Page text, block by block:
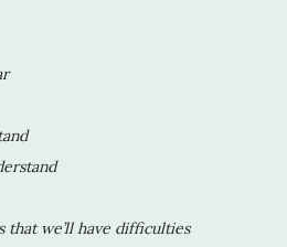
that we’ll have difficulties